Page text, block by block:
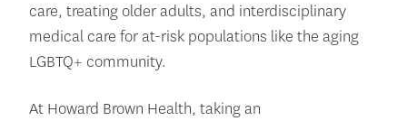
care, treating older adults, and interdisciplinary
medical care for at-risk populations like the aging
LGBTQ+ community.
At Howard Brown Health, taking an